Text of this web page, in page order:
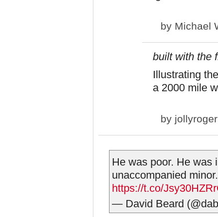
by Michael
built with the
Illustrating
a 2000 mile
by jollyroger
He was poor. He was
unaccompanied
https://t.co/
— David Beard